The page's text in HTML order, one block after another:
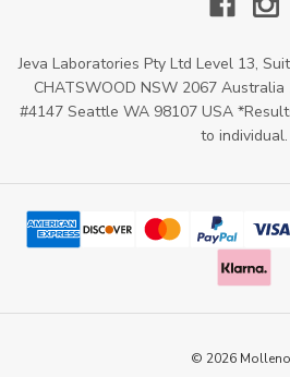
Jeva Laboratories Pty Ltd Level 13,
CHATSWOOD NSW 2067
#4147 Seattle WA 98107 USA
to individual.
© 2026